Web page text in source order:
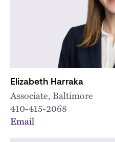
Elizabeth Harraka
Associate, Baltimore
410-415-2068
Email